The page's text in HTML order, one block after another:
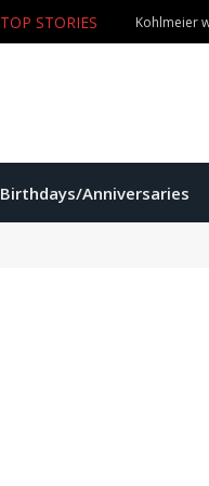
TOP STORIES Kohlmeier
Birthdays/Anniversaries